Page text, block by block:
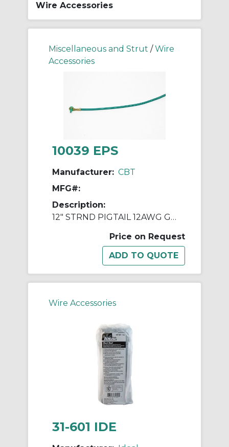
Wire Accessories
Miscellaneous and Strut / Wire
Accessories
10039 EPS
Manufacturer: CBT
MFG#:
Description:
12" STRND PIGTAIL 12AWG GREEN W/ RING
Price on Request
Wire Accessories
31-601 IDE